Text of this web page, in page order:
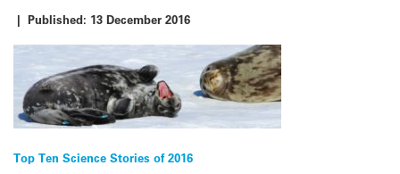
| Published: 13 December 2016
Post
Top Ten Science Stories of 2016